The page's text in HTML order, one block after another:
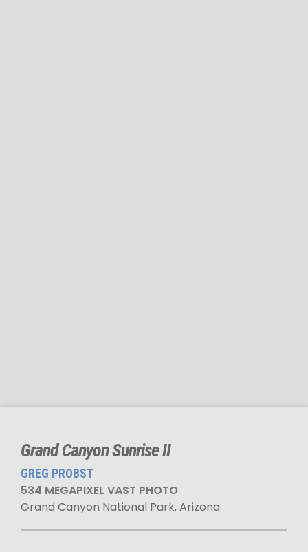
Grand Canyon Sunrise II
GREG PROBST
534 MEGAPIXEL VAST PHOTO
Grand Canyon National Park, Arizona